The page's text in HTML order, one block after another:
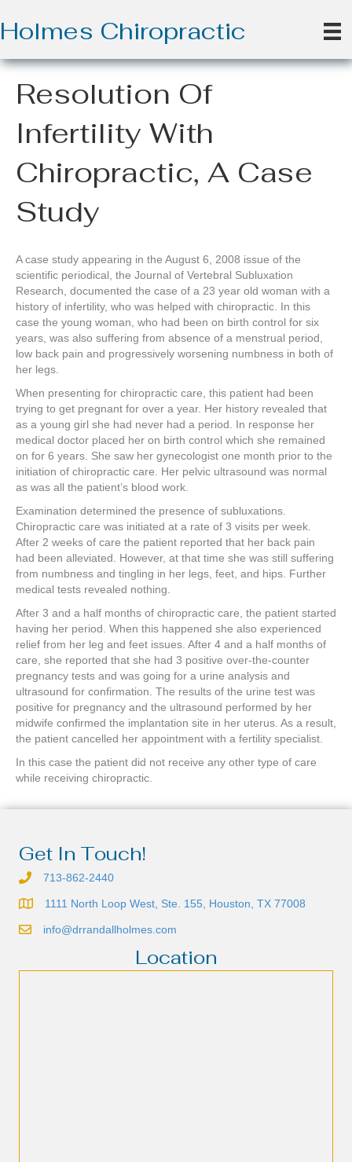
Holmes Chiropractic
Resolution Of
Infertility With
Chiropractic, A Case
Study
A case study appearing in the August 6, 2008 issue of the
scientific periodical, the Journal of Vertebral Subluxation
Research, documented the case of a 23 year old woman with a
history of infertility, who was helped with chiropractic. In this
case the young woman, who had been on birth control for six
years, was also suffering from absence of a menstrual period,
low back pain and progressively worsening numbness in both of
her legs.
When presenting for chiropractic care, this patient had been
trying to get pregnant for over a year. Her history revealed that
as a young girl she had never had a period. In response her
medical doctor placed her on birth control which she remained
on for 6 years. She saw her gynecologist one month prior to the
initiation of chiropractic care. Her pelvic ultrasound was normal
as was all the patient’s blood work.
Examination determined the presence of subluxations.
Chiropractic care was initiated at a rate of 3 visits per week.
After 2 weeks of care the patient reported that her back pain
had been alleviated. However, at that time she was still suffering
from numbness and tingling in her legs, feet, and hips. Further
medical tests revealed nothing.
After 3 and a half months of chiropractic care, the patient started
having her period. When this happened she also experienced
relief from her leg and feet issues. After 4 and a half months of
care, she reported that she had 3 positive over-the-counter
pregnancy tests and was going for a urine analysis and
ultrasound for confirmation. The results of the urine test was
positive for pregnancy and the ultrasound performed by her
midwife confirmed the implantation site in her uterus. As a result,
the patient cancelled her appointment with a fertility specialist.
In this case the patient did not receive any other type of care
while receiving chiropractic.
Get In Touch!
713-862-2440
1111 North Loop West, Ste. 155, Houston, TX 77008
info@drrandallholmes.com
Location